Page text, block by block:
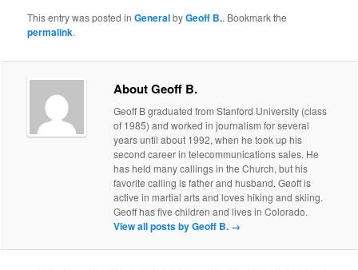
This entry was posted inGeneralbyGeoff B.. Bookmark the
permalink.
About Geoff B.
Geoff B graduated from Stanford University (class
of 1985) and worked in journalism for several
years until about 1992, when he took up his
second career in telecommunications sales. He
has held many callings in the Church, but his
favorite calling is father and husband. Geoff is
active in martial arts and loves hiking and skiing.
Geoff has five children and lives in Colorado.
View all posts by Geoff B. →